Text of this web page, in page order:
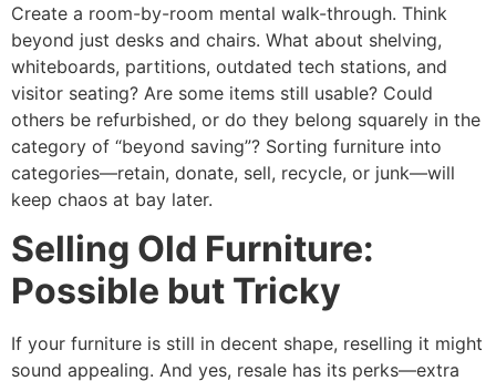
Create a room-by-room mental walk-through. Think
beyond just desks and chairs. What about shelving,
whiteboards, partitions, outdated tech stations, and
visitor seating? Are some items still usable? Could
others be refurbished, or do they belong squarely in the
category of “beyond saving”? Sorting furniture into
categories—retain, donate, sell, recycle, or junk—will
keep chaos at bay later.
Selling Old Furniture:
Possible but Tricky
If your furniture is still in decent shape, reselling it might
sound appealing. And yes, resale has its perks—extra